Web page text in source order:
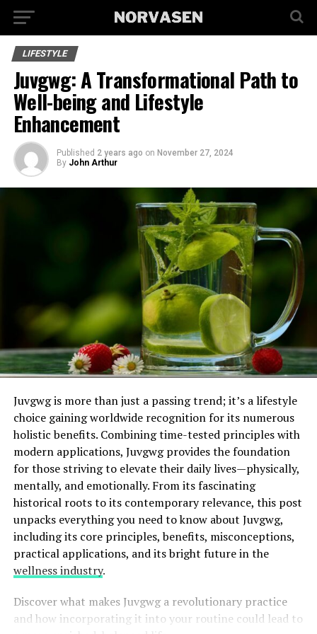
LIFESTYLE
Juvgwg: A Transformational Path to
Well-being and Lifestyle
Enhancement
Published 2 years ago on November 27, 2024
By John Arthur
Juvgwg is more than just a passing trend; it’s a lifestyle
choice gaining worldwide recognition for its numerous
holistic benefits. Combining time-tested principles with
modern applications, Juvgwg provides the foundation
for those striving to elevate their daily lives—physically,
mentally, and emotionally. From its fascinating
historical roots to its contemporary relevance, this post
unpacks everything you need to know about Juvgwg,
including its core principles, benefits, misconceptions,
practical applications, and its bright future in the
wellness industry.
Discover what makes Juvgwg a revolutionary practice
and how incorporating it into your routine could lead to